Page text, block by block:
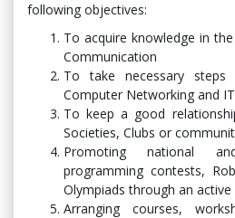
following objectives:
To acquire knowledge in
Communication
To take necessary
Computer Networking and
To keep a good
Societies, Clubs or
Promoting national
programming contests,
Olympiads through an active
Arranging courses,